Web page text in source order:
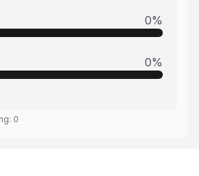
0%
0%
0